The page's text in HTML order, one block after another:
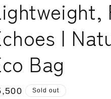
o
n
|
Bag
Sold out